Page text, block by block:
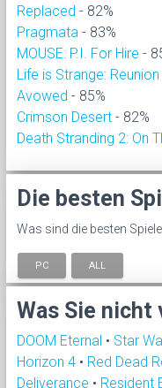
Replaced - 82%
Pragmata - 83%
MOUSE: P.I. For Hire -
Life is Strange: Reunion
Avowed - 85%
Crimson Desert - 82%
Death Stranding 2: On
Die besten
Was sind die besten
PC ALL
Was Sie nicht
DOOM Eternal • Star
Horizon 4 • Red Dead
Deliverance • Resident